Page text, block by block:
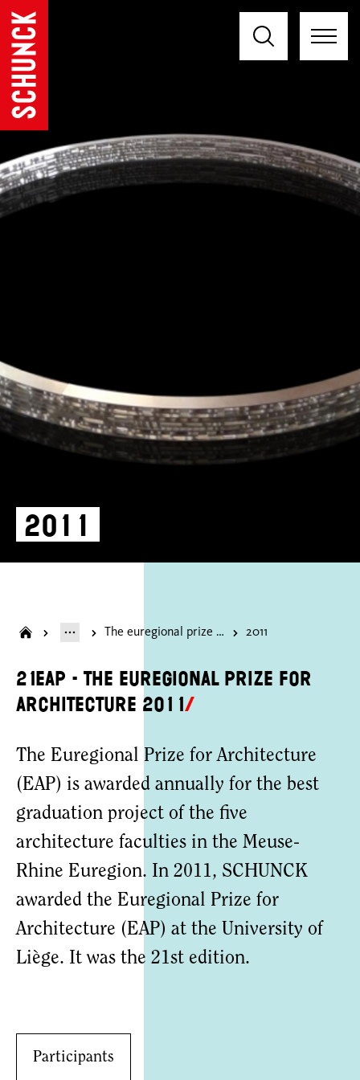
2011
The euregional prize for architecture 2011
21EAP - the euregional prize for
architecture 2011
The Euregional Prize for Architecture
(EAP) is awarded annually for the best
graduation project of the five
architecture faculties in the Meuse-
Rhine Euregion. In 2011, SCHUNCK
awarded the Euregional Prize for
Architecture (EAP) at the University of
Liège. It was the 21st edition.
Participants